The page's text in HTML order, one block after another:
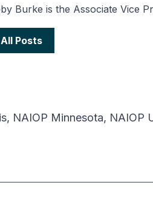
Burke is the Associate Vice
All Posts
, NAIOP Minnesota, NAIOP